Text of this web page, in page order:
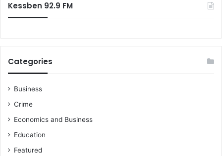
Kessben 92.9 FM
Categories
Business
Crime
Economics and Business
Education
Featured